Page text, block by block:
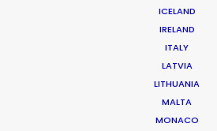
ICELAND
IRELAND
ITALY
LATVIA
LITHUANIA
MALTA
MONACO
Production Company: Moxie Pictures
Production Service: Jacaranda Films
Location: Buenos Aires, Argentina